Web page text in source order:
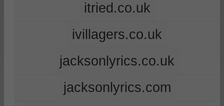
itried.co.uk
ivillagers.co.uk
jacksonlyrics.co.uk
jacksonlyrics.com